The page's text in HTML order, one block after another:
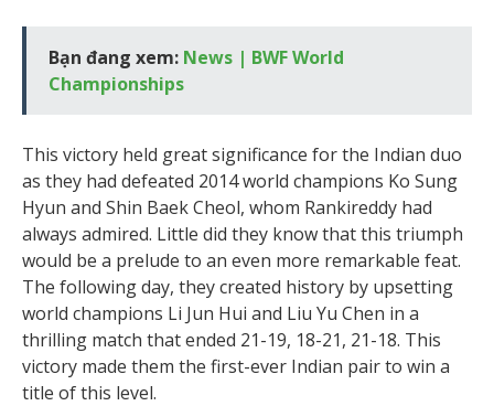
Bạn đang xem: News | BWF World
Championships
This victory held great significance for the Indian duo
as they had defeated 2014 world champions Ko Sung
Hyun and Shin Baek Cheol, whom Rankireddy had
always admired. Little did they know that this triumph
would be a prelude to an even more remarkable feat.
The following day, they created history by upsetting
world champions Li Jun Hui and Liu Yu Chen in a
thrilling match that ended 21-19, 18-21, 21-18. This
victory made them the first-ever Indian pair to win a
title of this level.